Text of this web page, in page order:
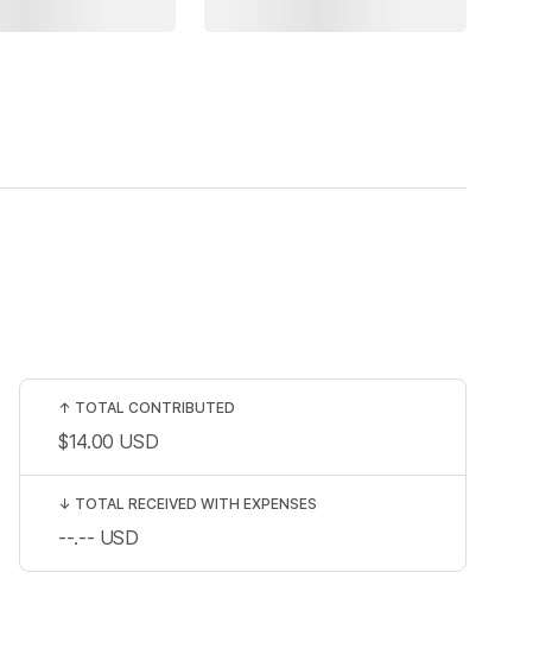
↑ TOTAL CONTRIBUTED
$14.00 USD
↓ TOTAL RECEIVED WITH EXPENSES
--.-- USD